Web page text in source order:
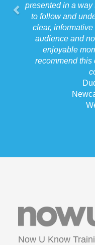
presented in a
to follow and
clear,
audience and
enjoyable
recommend this
Now U Know